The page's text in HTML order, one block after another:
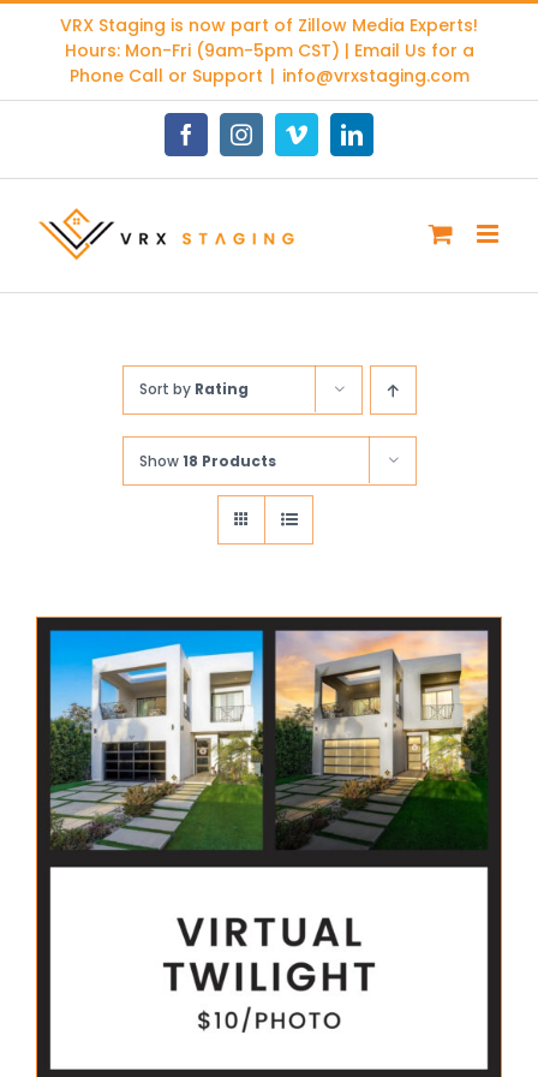
content
VRX Staging is now part of Zillow Media Experts!
Hours: Mon-Fri (9am-5pm CST) | Email Us for a
Phone Call or Support | info@vrxstaging.com
FacebookInstagramVimeoLinkedIn
Sort by Rating
Show18 Products